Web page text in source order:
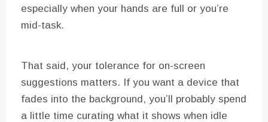
especially when your hands are full or you’re
mid-task.
That said, your tolerance for on-screen
suggestions matters. If you want a device that
fades into the background, you’ll probably spend
a little time curating what it shows when idle